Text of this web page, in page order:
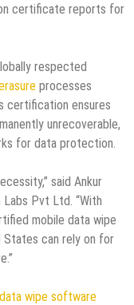
certificate reports for
respected
processes
certification ensures
unrecoverable,
for data protection.
said Ankur
Labs Pvt Ltd. “With
mobile data wipe
can rely on for
wipe software